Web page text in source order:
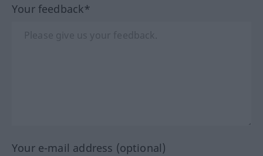
Your feedback*
Your e-mail address (optional)